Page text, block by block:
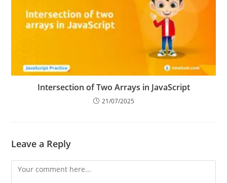
Intersection of Two Arrays in JavaScript
21/07/2025
Leave a Reply